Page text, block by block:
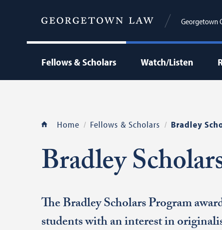
Georgetown
Fellows & Scholars Watch/Listen
Home Fellows & Scholars Bradley
Bradley
The Bradley Scholars Program
students with an interest in